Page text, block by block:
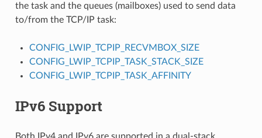
the task and the queues (mailboxes) used to send data
to/from the TCP/IP task:
CONFIG_LWIP_TCPIP_RECVMBOX_SIZE
CONFIG_LWIP_TCPIP_TASK_STACK_SIZE
CONFIG_LWIP_TCPIP_TASK_AFFINITY
IPv6 Support